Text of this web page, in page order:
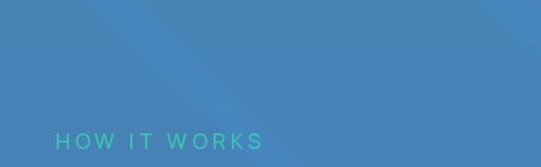
HOW IT WORKS